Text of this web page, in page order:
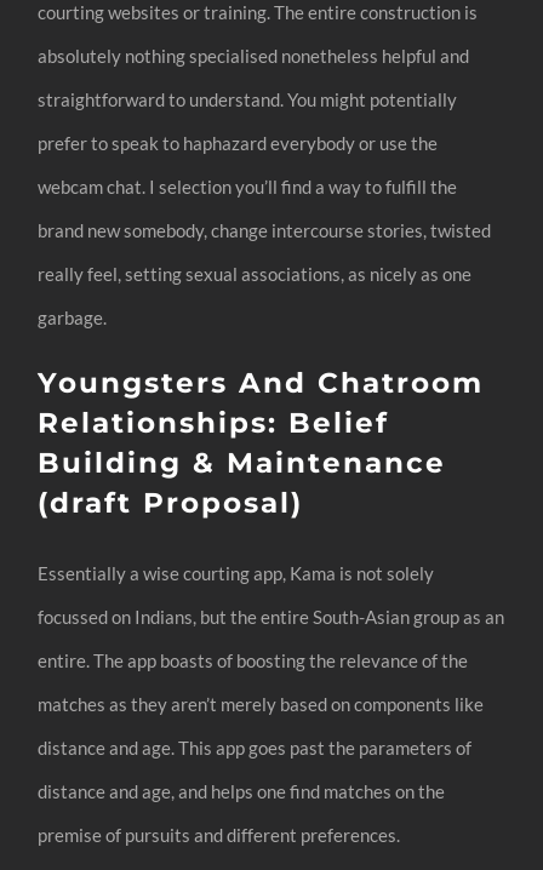
courting websites or training. The entire construction is
absolutely nothing specialised nonetheless helpful and
straightforward to understand. You might potentially
prefer to speak to haphazard everybody or use the
webcam chat. I selection you’ll find a way to fulfill the
brand new somebody, change intercourse stories, twisted
really feel, setting sexual associations, as nicely as one
garbage.
Youngsters And Chatroom
Relationships: Belief
Building & Maintenance
(draft Proposal)
Essentially a wise courting app, Kama is not solely
focussed on Indians, but the entire South-Asian group as an
entire. The app boasts of boosting the relevance of the
matches as they aren’t merely based on components like
distance and age. This app goes past the parameters of
distance and age, and helps one find matches on the
premise of pursuits and different preferences.